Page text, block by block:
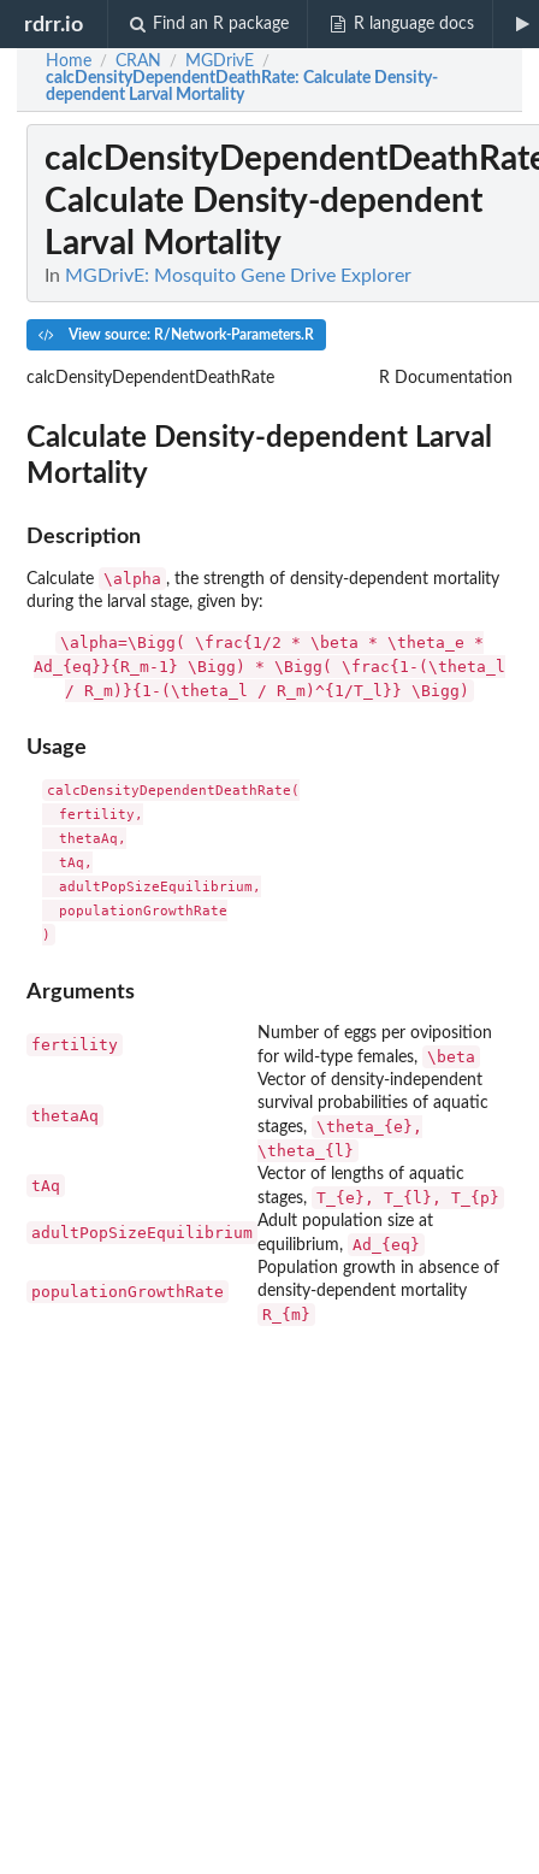
rdrr.io Find an R package R language docs
Home / CRAN / MGDrivE /
calcDensityDependentDeathRate: Calculate Density-
dependent Larval Mortality
Calculate Density-dependent
Larval Mortality
In MGDrivE: Mosquito Gene Drive Explorer
View source: R/Network-Parameters.R
calcDensityDependentDeathRate R Documentation
Calculate Density-dependent Larval
Mortality
Description
Calculate \alpha , the strength of density-dependent mortality
during the larval stage, given by:
\alpha=\Bigg( \frac{1/2 * \beta * \theta_e *
Ad_{eq}}{R_m-1} \Bigg) * \Bigg( \frac{1-(\theta_l
/ R_m)}{1-(\theta_l / R_m)^{1/T_l}} \Bigg)
Usage
calcDensityDependentDeathRate(
  fertility,
  thetaAq,
  tAq,
  adultPopSizeEquilibrium,
  populationGrowthRate
Arguments
fertility
Number of eggs per oviposition
for wild-type females, \beta
thetaAq
Vector of density-independent
survival probabilities of aquatic
stages, \theta_{e},
\theta_{l}
tAq
Vector of lengths of aquatic
stages, T_{e}, T_{l}, T_{p}
adultPopSizeEquilibrium
Adult population size at
equilibrium, Ad_{eq}
populationGrowthRate
Population growth in absence of
density-dependent mortality
R_{m}